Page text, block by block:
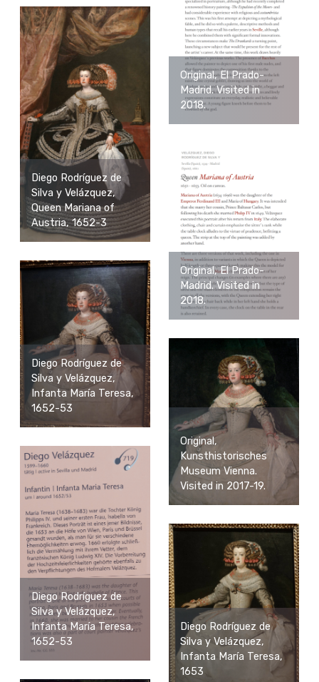
Original, El Prado-
Madrid. Visited in
2018.
Diego Rodríguez de
Silva y Velázquez,
Queen Mariana of
Austria, 1652-3
Original, El Prado-
Madrid. Visited in
2018.
Diego Rodríguez de
Silva y Velázquez,
Infanta María Teresa,
1652-53
Original,
Kunsthistorisches
Museum Vienna.
Visited in 2017-19.
Diego Rodríguez de
Silva y Velázquez,
Infanta María Teresa,
1652-53
Diego Rodríguez de
Silva y Velázquez,
Infanta María Teresa,
1653